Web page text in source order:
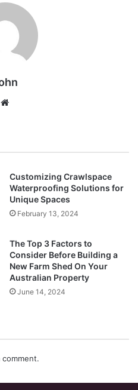
Customizing Crawlspace
Waterproofing Solutions for
Unique Spaces
February 13, 2024
The Top 3 Factors to
Consider Before Building a
New Farm Shed On Your
Australian Property
June 14, 2024